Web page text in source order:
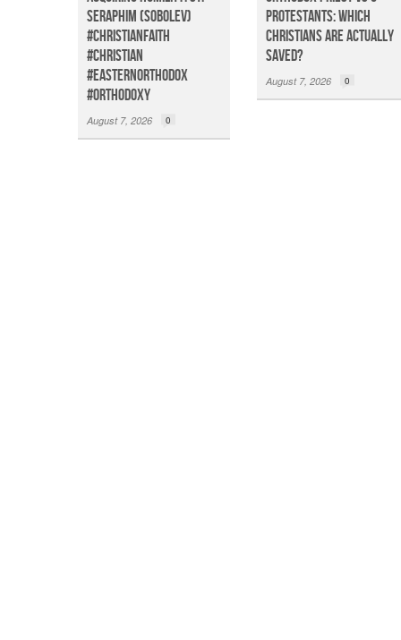
Seraphim (Sobolev)
#christianfaith
#christian
#easternorthodox
#orthodoxy
August 7, 2026 0
Protestants: Which
Christians Are Actually
Saved?
August 7, 2026 0